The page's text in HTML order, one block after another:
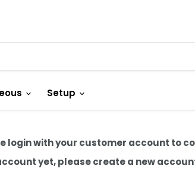
Setup
login with your customer account to
yet, please create a new